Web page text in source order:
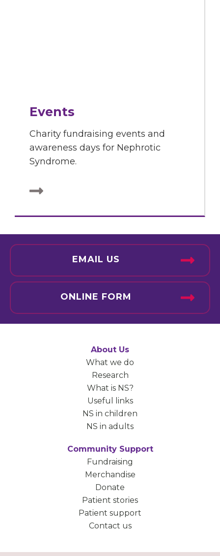
Events
Charity fundraising events and
awareness days for Nephrotic
Syndrome.
EMAIL US
ONLINE FORM
About Us
What we do
Research
What is NS?
Useful links
NS in children
NS in adults
Community Support
Fundraising
Merchandise
Donate
Patient stories
Patient support
Contact us